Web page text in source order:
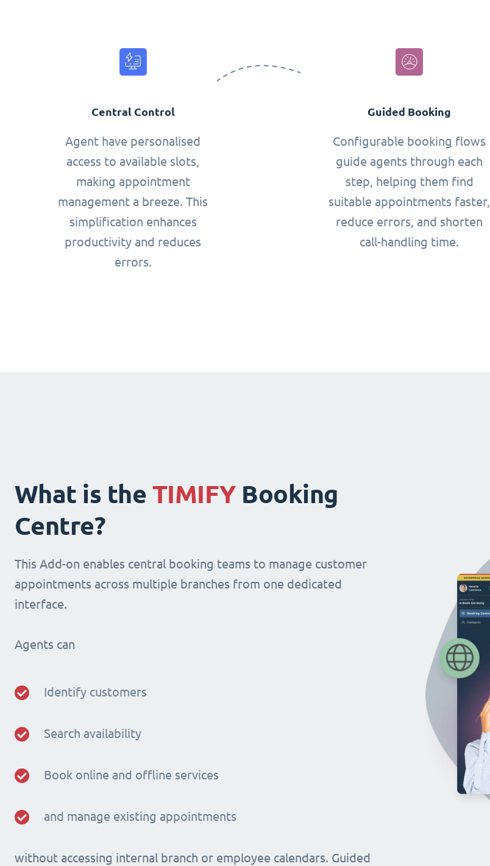
Central Control
Agent have personalised
access to available slots,
making appointment
management a breeze. This
simplification enhances
productivity and reduces
errors.
Guided Booking
Configurable booking flows
guide agents through each
step, helping them find
suitable appointments faster,
reduce errors, and shorten
call-handling time.
What is the TIMIFYBooking
Centre?
This Add-on enables central booking teams to manage customer
appointments across multiple branches from one dedicated
interface.
Agents can
Identify customers
Search availability
Book online and offline services
and manage existing appointments
without accessing internal branch or employee calendars. Guided